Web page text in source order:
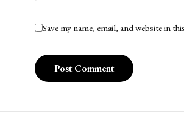
Save my name, email, and website in